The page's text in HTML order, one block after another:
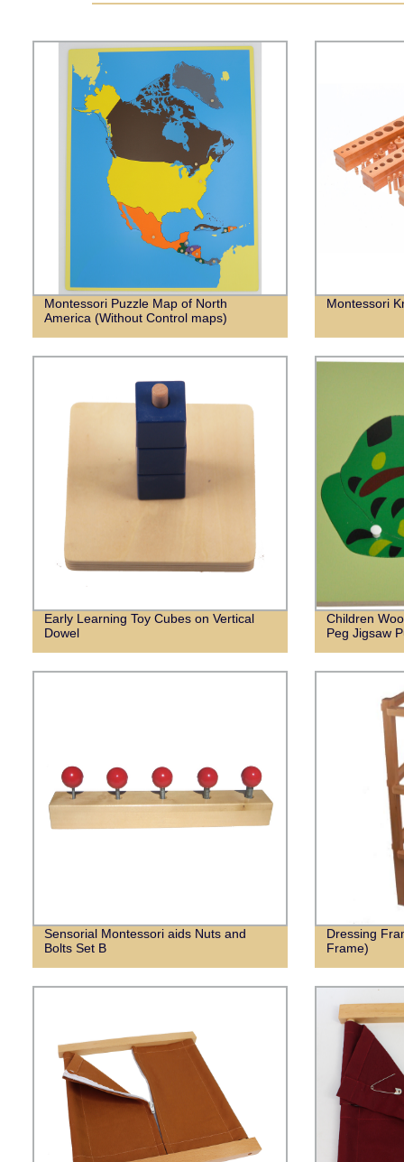
Montessori Puzzle Map of North
America (Without Control maps)
Montessori
Early Learning Toy Cubes on Vertical
Dowel
Children
Peg Jigsaw
Sensorial Montessori aids Nuts and
Bolts Set B
Dressing
Frame)